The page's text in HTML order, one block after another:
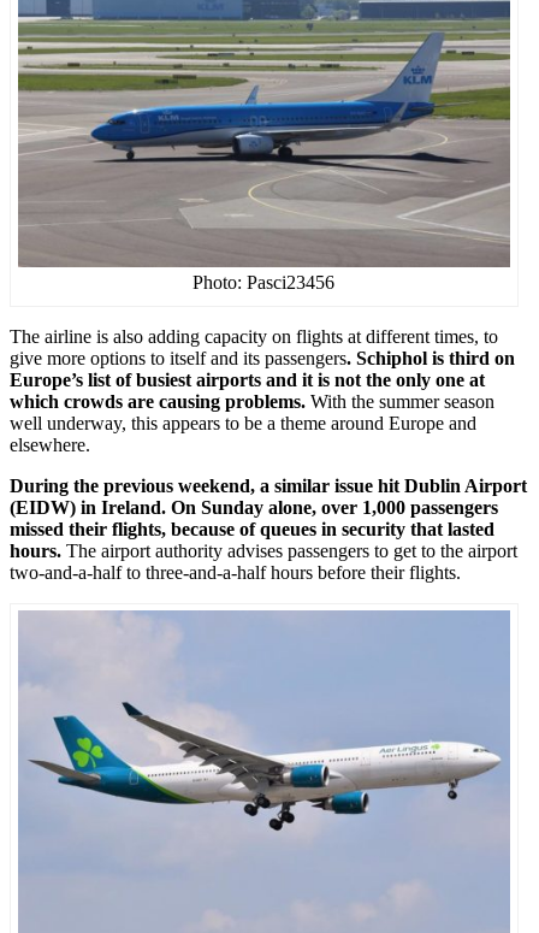
Photo: Pasci23456
The airline is also adding capacity on flights at different times, to
give more options to itself and its passengers. Schiphol is third on
Europe’s list of busiest airports and it is not the only one at
which crowds are causing problems. With the summer season
well underway, this appears to be a theme around Europe and
elsewhere.
During the previous weekend, a similar issue hit Dublin Airport
(EIDW) in Ireland. On Sunday alone, over 1,000 passengers
missed their flights, because of queues in security that lasted
hours. The airport authority advises passengers to get to the airport
two-and-a-half to three-and-a-half hours before their flights.